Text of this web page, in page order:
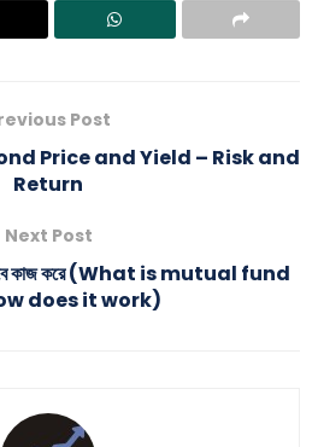
Post
Price and Yield – Risk and
Return
Next Post
কাজ করে (What is mutual fund
does it work)